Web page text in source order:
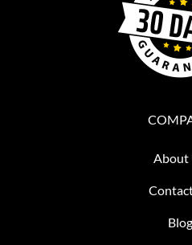
About
Blog